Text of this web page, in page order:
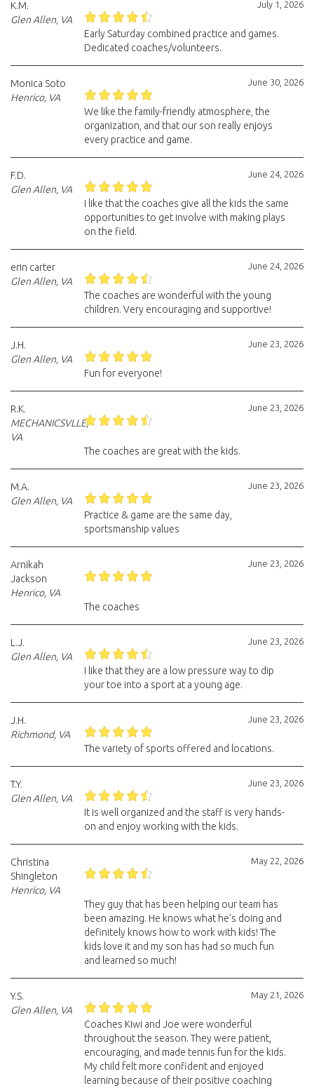
July 1, 2026
K.M.
Glen Allen, VA
Early Saturday combined practice and games.
Dedicated coaches/volunteers.
June 30, 2026
Monica Soto
Henrico, VA
We like the family-friendly atmosphere, the
organization, and that our son really enjoys
every practice and game.
June 24, 2026
F.D.
Glen Allen, VA
I like that the coaches give all the kids the same
opportunities to get involve with making plays
on the field.
June 24, 2026
erin carter
Glen Allen, VA
The coaches are wonderful with the young
children. Very encouraging and supportive!
June 23, 2026
J.H.
Glen Allen, VA
Fun for everyone!
June 23, 2026
R.K.
MECHANICSVLLE,
VA
The coaches are great with the kids.
June 23, 2026
M.A.
Glen Allen, VA
Practice & game are the same day,
sportsmanship values
June 23, 2026
Arnikah
Jackson
Henrico, VA
The coaches
June 23, 2026
L.J.
Glen Allen, VA
I like that they are a low pressure way to dip
your toe into a sport at a young age.
June 23, 2026
J.H.
Richmond, VA
The variety of sports offered and locations.
June 23, 2026
T.Y.
Glen Allen, VA
It is well organized and the staff is very hands-
on and enjoy working with the kids.
May 22, 2026
Christina
Shingleton
Henrico, VA
They guy that has been helping our team has
been amazing. He knows what he's doing and
definitely knows how to work with kids! The
kids love it and my son has had so much fun
and learned so much!
May 21, 2026
Y.S.
Glen Allen, VA
Coaches Kiwi and Joe were wonderful
throughout the season. They were patient,
encouraging, and made tennis fun for the kids.
My child felt more confident and enjoyed
learning because of their positive coaching